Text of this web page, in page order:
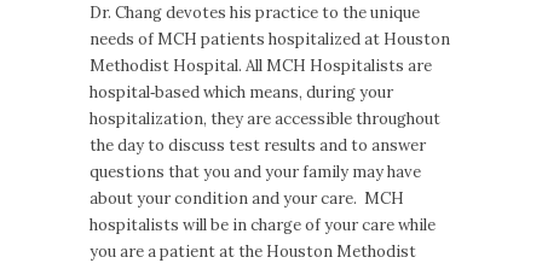
Dr. Chang devotes his practice to the unique
needs of MCH patients hospitalized at Houston
Methodist Hospital. All MCH Hospitalists are
hospital‐based which means, during your
hospitalization, they are accessible throughout
the day to discuss test results and to answer
questions that you and your family may have
about your condition and your care. MCH
hospitalists will be in charge of your care while
you are a patient at the Houston Methodist